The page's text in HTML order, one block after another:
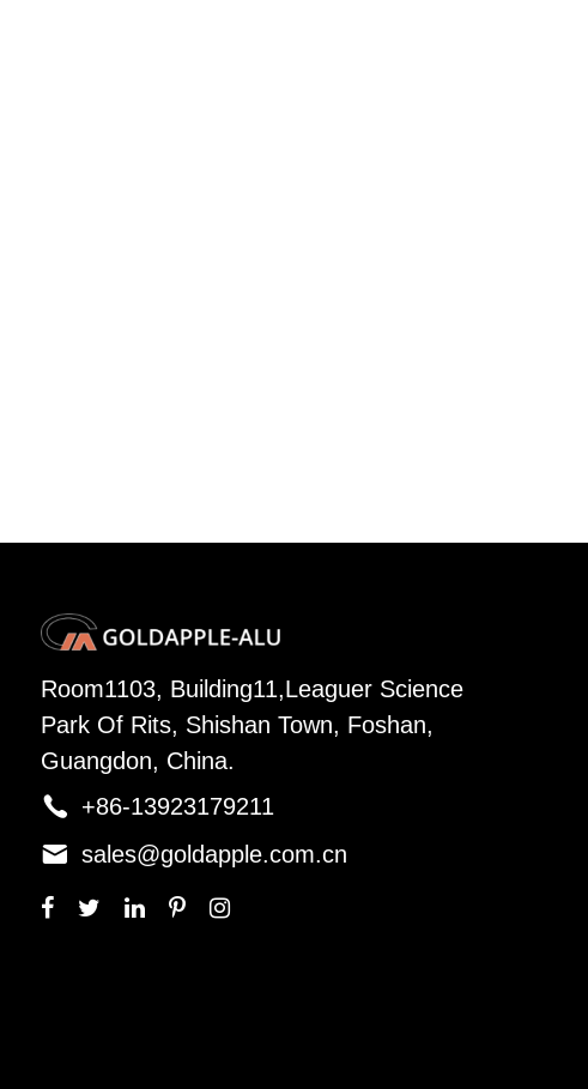
Room1103, Building11,Leaguer Science
Park Of Rits, Shishan Town, Foshan,
Guangdon, China.
 +86-13923179211
 sales@goldapple.com.cn